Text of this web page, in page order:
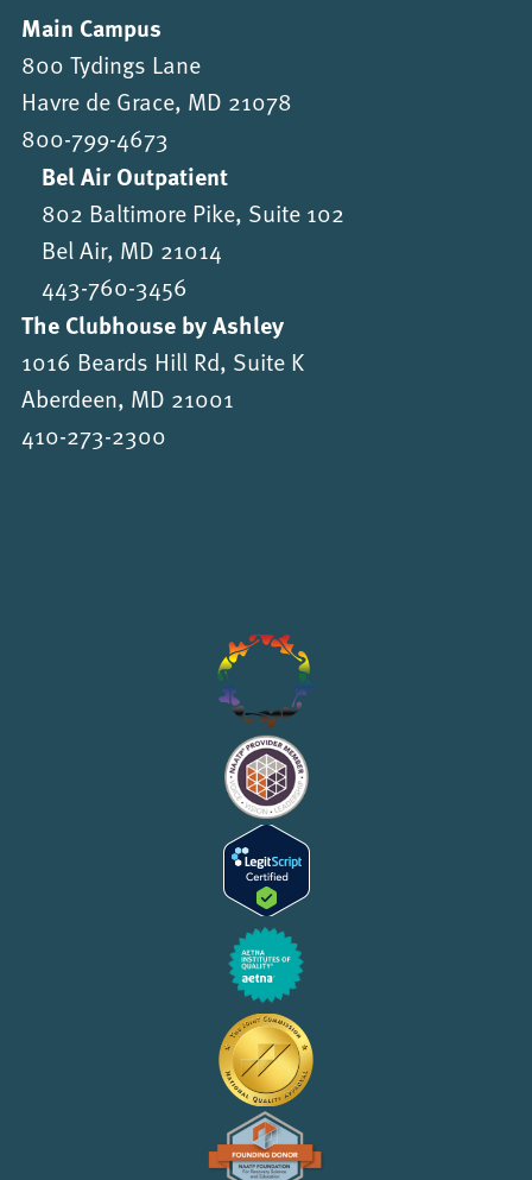
Main Campus
800 Tydings Lane
Havre de Grace, MD 21078
800-799-4673
Bel Air Outpatient
802 Baltimore Pike, Suite 102
Bel Air, MD 21014
443-760-3456
The Clubhouse by Ashley
1016 Beards Hill Rd, Suite K
Aberdeen, MD 21001
410-273-2300